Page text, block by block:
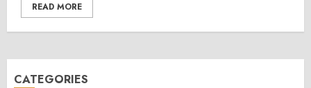
READ MORE
CATEGORIES